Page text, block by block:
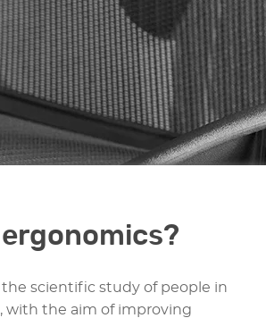
the scientific study of people in
with the aim of improving